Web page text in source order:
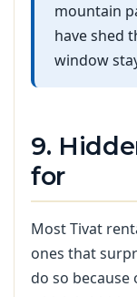
mountain
have shed
window
9.
for
Most Tivat
ones that
do so